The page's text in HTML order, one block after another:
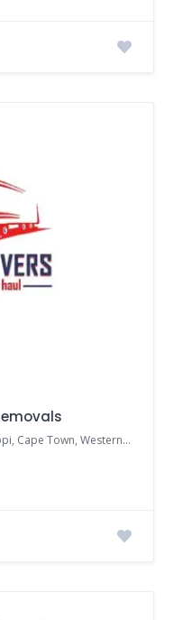
7781 Schaapkraal Road, Philippi, Cape Town, Western Cape, South Africa